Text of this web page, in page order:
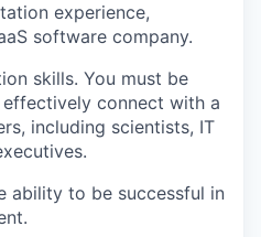
experience,
software company.
skills. You must be
connect with a
including scientists, IT
ability to be successful in